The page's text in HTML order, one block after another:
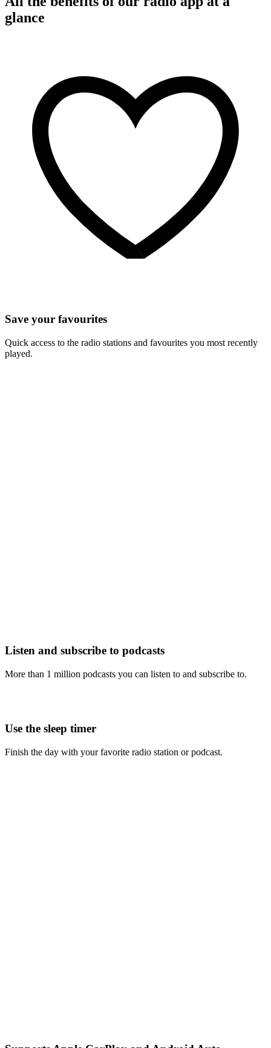
glance
Save your favourites
Quick access to the radio stations and favourites you most recently
played.
Listen and subscribe to podcasts
More than 1 million podcasts you can listen to and subscribe to.
Use the sleep timer
Finish the day with your favorite radio station or podcast.